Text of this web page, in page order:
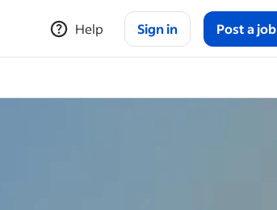
Help Sign in Post a job